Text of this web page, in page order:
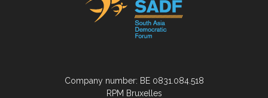
Company number: BE 0831.084.518
RPM Bruxelles